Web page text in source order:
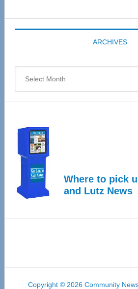
Expo
coming
April
ARCHIVES
Where to pick
and Lutz News
Copyright © 2026 Community